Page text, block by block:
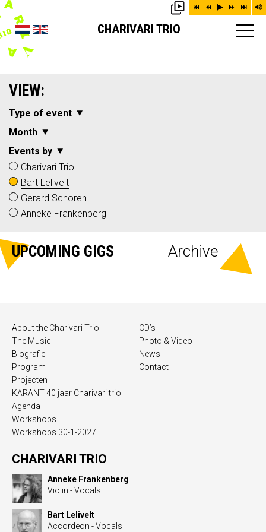
CHARIVARI TRIO
VIEW:
Type of event
Month
Events by
Charivari Trio
Bart Lelivelt
Gerard Schoren
Anneke Frankenberg
UPCOMING GIGS Archive
About the Charivari Trio
The Music
Biografie
Program
Projecten
KARANT 40 jaar Charivari trio
Agenda
Workshops
Workshops 30-1-2027
CD’s
Photo & Video
News
Contact
CHARIVARI TRIO
Anneke Frankenberg
Violin - Vocals
Bart Lelivelt
Accordeon - Vocals